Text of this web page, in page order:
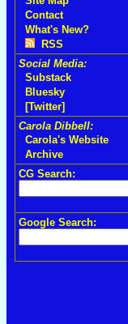
Contact
What's New?
RSS
Social Media:
Substack
Bluesky
[Twitter]
Carola Dibbell:
Carola's Website
Archive
CG Search:
Google Search: